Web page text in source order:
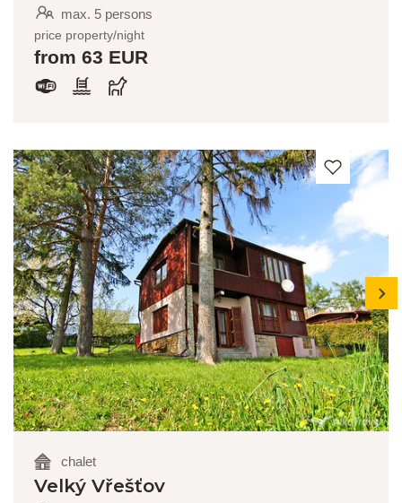
max. 5 persons
price property/night
from 63 EUR
next
chalet
Velký Vřešťov